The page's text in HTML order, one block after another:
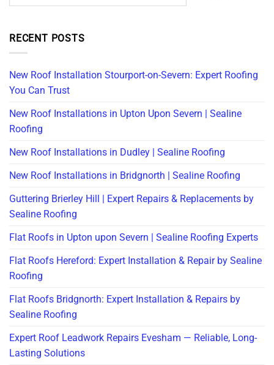
RECENT POSTS
New Roof Installation Stourport-on-Severn: Expert Roofing
You Can Trust
New Roof Installations in Upton Upon Severn | Sealine
Roofing
New Roof Installations in Dudley | Sealine Roofing
New Roof Installations in Bridgnorth | Sealine Roofing
Guttering Brierley Hill | Expert Repairs & Replacements by
Sealine Roofing
Flat Roofs in Upton upon Severn | Sealine Roofing Experts
Flat Roofs Hereford: Expert Installation & Repair by Sealine
Roofing
Flat Roofs Bridgnorth: Expert Installation & Repairs by
Sealine Roofing
Expert Roof Leadwork Repairs Evesham — Reliable, Long-
Lasting Solutions